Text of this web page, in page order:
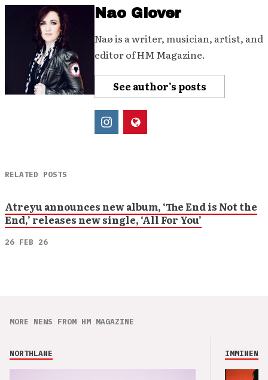
Nao Glover
Naø is a writer, musician, artist, and
editor of HM Magazine.
See author's posts
RELATED POSTS
Atreyu announces new album, ‘The End is Not the
End,’ releases new single, ‘All For You’
26 FEB 26
MORE NEWS FROM HM MAGAZINE
NORTHLANE IMMINENCE